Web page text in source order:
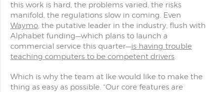
this work is hard, the problems varied, the risks
manifold, the regulations slow in coming. Even
Waymo, the putative leader in the industry, flush with
Alphabet funding—which plans to launch a
commercial service this quarter—is having trouble
teaching computers to be competent drivers.
Which is why the team at Ike would like to make the
thing as easy as possible. “Our core features are